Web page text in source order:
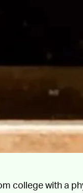
college with a